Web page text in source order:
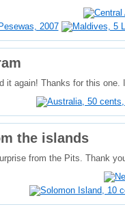
it again! Thanks for this
the islands
from the Pits. Thank